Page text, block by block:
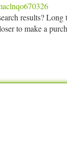
results?
to make a